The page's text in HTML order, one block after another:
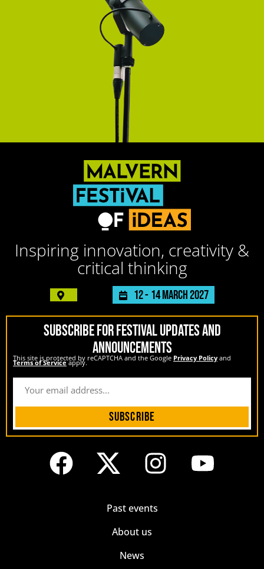
Inspiring innovation, creativity &
critical thinking
12 - 14 March 2027
SUBSCRIBE FOR FESTIVAL UPDATES AND
ANNOUNCEMENTS
This site is protected by reCAPTCHA and the Google Privacy Policy and
Terms of Serviceapply.
Subscribe
Past events
About us
News